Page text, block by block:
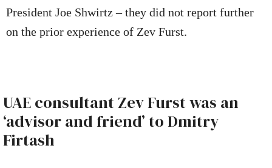
President Joe Shwirtz – they did not report further
on the prior experience of Zev Furst.
UAE consultant Zev Furst was an
‘advisor and friend’ to Dmitry
Firtash